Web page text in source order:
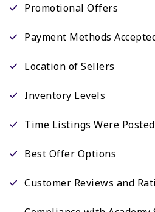
Promotional Offers
Payment Methods
Location of Sellers
Inventory Levels
Time Listings Were Posted
Best Offer Options
Customer Reviews and